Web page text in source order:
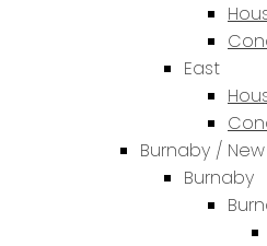
East
Burnaby /
Burnaby